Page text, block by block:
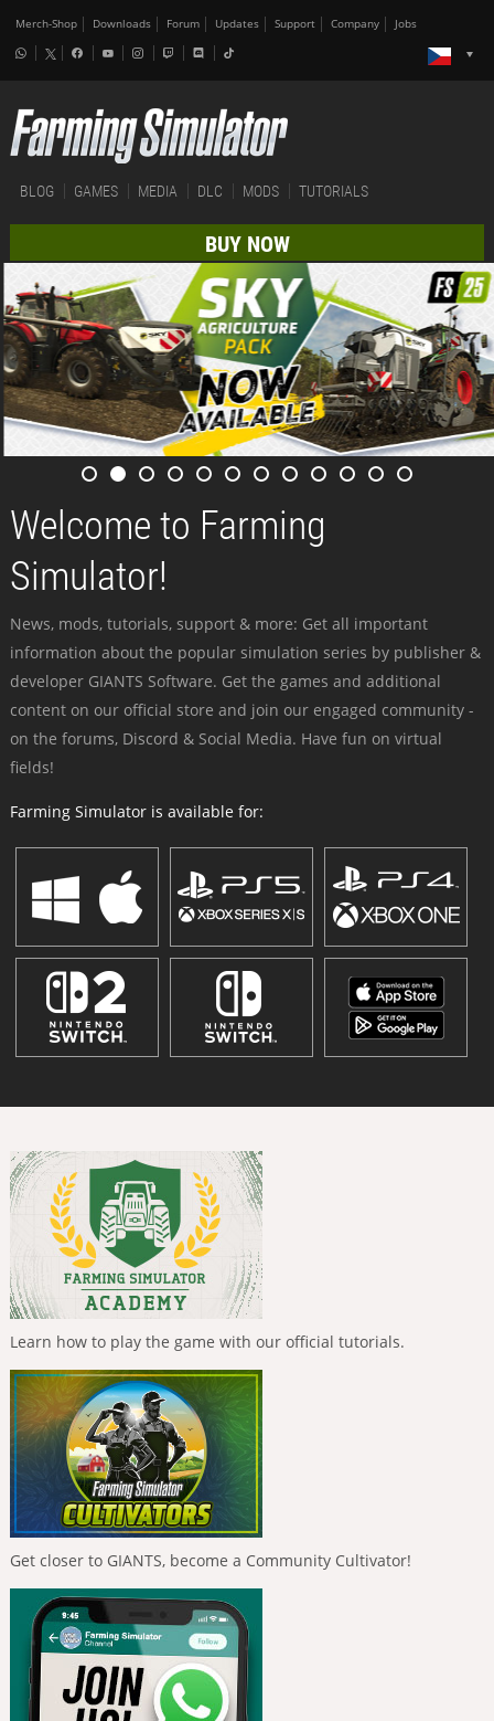
Merch-Shop Downloads Forum Updates Support Company Jobs
BLOG GAMES MEDIA DLC MODS TUTORIALS
BUY NOW
Welcome to Farming
Simulator!
News, mods, tutorials, support & more: Get all important
information about the popular simulation series by publisher &
developer GIANTS Software. Get the games and additional
content on our official store and join our engaged community -
on the forums, Discord & Social Media. Have fun on virtual
fields!
Farming Simulator is available for:
Learn how to play the game with our official tutorials.
Get closer to GIANTS, become a Community Cultivator!